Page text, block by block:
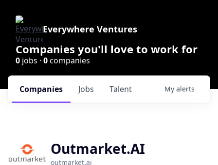
Everywhere Ventures
Companies you'll love to work for
0 jobs · 0companies
Jobs
Companies Talent My alerts
Outmarket.AI
outmarket.ai